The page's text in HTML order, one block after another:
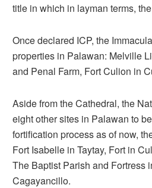
title in which in layman terms,
Once declared ICP, the
properties in Palawan: Melville
and Penal Farm, Fort Culion in
Aside from the Cathedral, the
eight other sites in Palawan to
fortification process as of now,
Fort Isabelle in Taytay, Fort in
The Baptist Parish and Fortress
Cagayancillo.